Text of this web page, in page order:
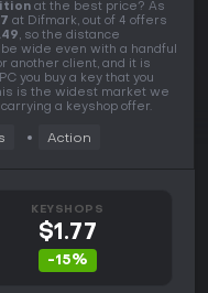
at the best price? As
at Difmark, out of 4 offers
, so the distance
wide even with a handful
another client, and it is
you buy a key that you
is the widest market we
a keyshop offer.
Action
KEYSHOPS
$1.77
-15%